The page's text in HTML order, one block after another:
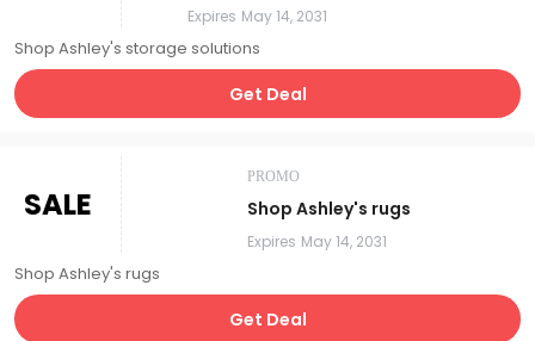
Expires May 14, 2031
Shop Ashley's storage solutions
Get Deal
SALE
PROMO
Shop Ashley's rugs
Expires May 14, 2031
Shop Ashley's rugs
Get Deal